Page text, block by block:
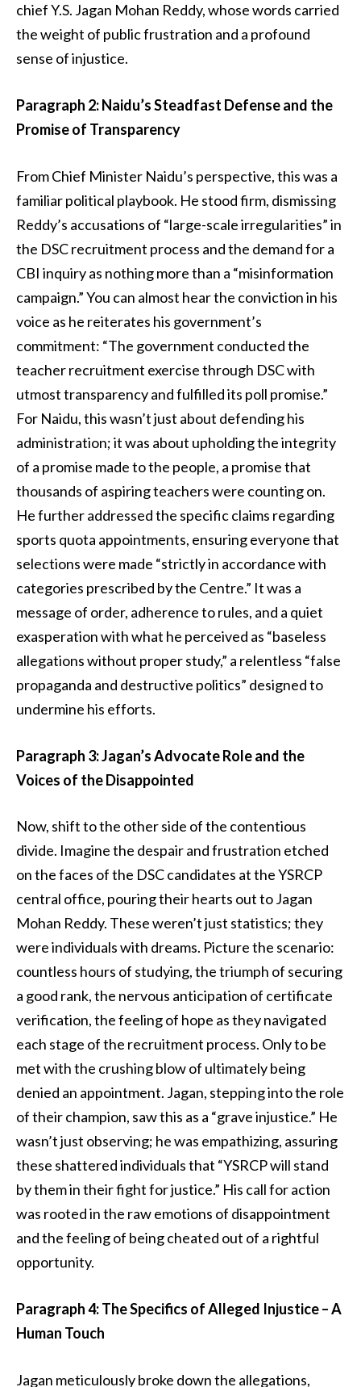
chief Y.S. Jagan Mohan Reddy, whose words carried
the weight of public frustration and a profound
sense of injustice.
Paragraph 2: Naidu’s Steadfast Defense and the
Promise of Transparency
From Chief Minister Naidu’s perspective, this was a
familiar political playbook. He stood firm, dismissing
Reddy’s accusations of “large-scale irregularities” in
the DSC recruitment process and the demand for a
CBI inquiry as nothing more than a “misinformation
campaign.” You can almost hear the conviction in his
voice as he reiterates his government’s
commitment: “The government conducted the
teacher recruitment exercise through DSC with
utmost transparency and fulfilled its poll promise.”
For Naidu, this wasn’t just about defending his
administration; it was about upholding the integrity
of a promise made to the people, a promise that
thousands of aspiring teachers were counting on.
He further addressed the specific claims regarding
sports quota appointments, ensuring everyone that
selections were made “strictly in accordance with
categories prescribed by the Centre.” It was a
message of order, adherence to rules, and a quiet
exasperation with what he perceived as “baseless
allegations without proper study,” a relentless “false
propaganda and destructive politics” designed to
undermine his efforts.
Paragraph 3: Jagan’s Advocate Role and the
Voices of the Disappointed
Now, shift to the other side of the contentious
divide. Imagine the despair and frustration etched
on the faces of the DSC candidates at the YSRCP
central office, pouring their hearts out to Jagan
Mohan Reddy. These weren’t just statistics; they
were individuals with dreams. Picture the scenario:
countless hours of studying, the triumph of securing
a good rank, the nervous anticipation of certificate
verification, the feeling of hope as they navigated
each stage of the recruitment process. Only to be
met with the crushing blow of ultimately being
denied an appointment. Jagan, stepping into the role
of their champion, saw this as a “grave injustice.” He
wasn’t just observing; he was empathizing, assuring
these shattered individuals that “YSRCP will stand
by them in their fight for justice.” His call for action
was rooted in the raw emotions of disappointment
and the feeling of being cheated out of a rightful
opportunity.
Paragraph 4: The Specifics of Alleged Injustice – A
Human Touch
Jagan meticulously broke down the allegations,